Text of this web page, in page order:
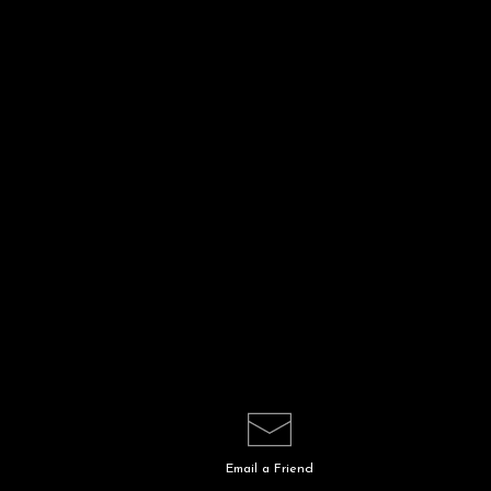
Email a Friend